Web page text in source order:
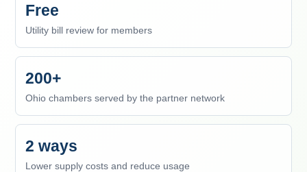
Free
Utility bill review for members
200+
Ohio chambers served by the partner network
2 ways
Lower supply costs and reduce usage